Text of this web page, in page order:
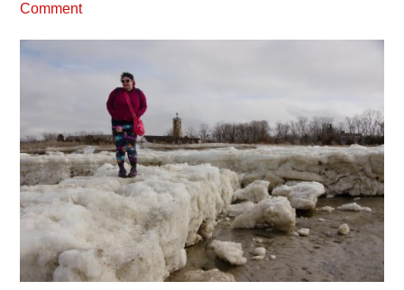
Comment